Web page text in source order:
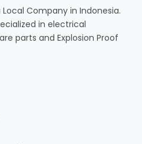
Local Company in Indonesia.
in electrical
parts and Explosion Proof